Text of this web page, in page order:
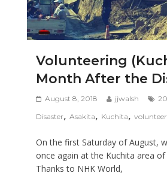
Volunteering
Month After the
August 8, 2018 jjwalsh
Disaster,Asakita, Kuchita,volunteer
On the first Saturday of August,
once again at the Kuchita area of
Thanks to NHK World,